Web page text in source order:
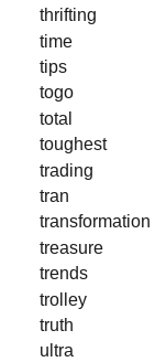
thrifting
time
tips
togo
total
toughest
trading
tran
transformation
treasure
trends
trolley
truth
ultra